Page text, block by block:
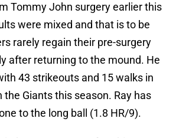
Tommy John surgery earlier this
were mixed and that is to be
rarely regain their pre-surgery
after returning to the mound. He
43 strikeouts and 15 walks in
Giants this season. Ray has
to the long ball (1.8 HR/9).